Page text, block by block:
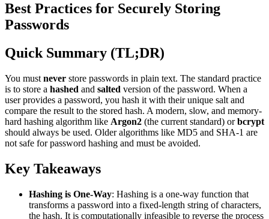
Best Practices for Securely Storing
Passwords
Quick Summary (TL;DR)
You must never store passwords in plain text. The standard practice
is to store a hashed and salted version of the password. When a
user provides a password, you hash it with their unique salt and
compare the result to the stored hash. A modern, slow, and memory-
hard hashing algorithm like Argon2 (the current standard) orbcrypt
should always be used. Older algorithms like MD5 and SHA-1 are
not safe for password hashing and must be avoided.
Key Takeaways
Hashing is One-Way: Hashing is a one-way function that
transforms a password into a fixed-length string of characters,
the hash. It is computationally infeasible to reverse the process